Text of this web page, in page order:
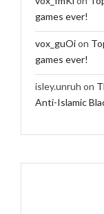
games ever!
vox_guOion
games ever!
isley.unruh on
Anti-Islamic